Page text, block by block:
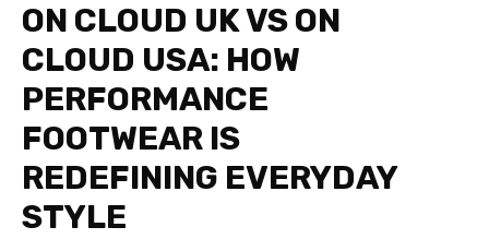
ON CLOUD UK VS ON
CLOUD USA: HOW
PERFORMANCE
FOOTWEAR IS
REDEFINING EVERYDAY
STYLE